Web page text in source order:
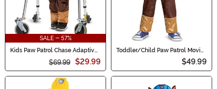
SALE - 57%
Kids Paw Patrol Chase Adaptive
$69.99 $29.99
Toddler/Child Paw Patrol Movie
$49.99